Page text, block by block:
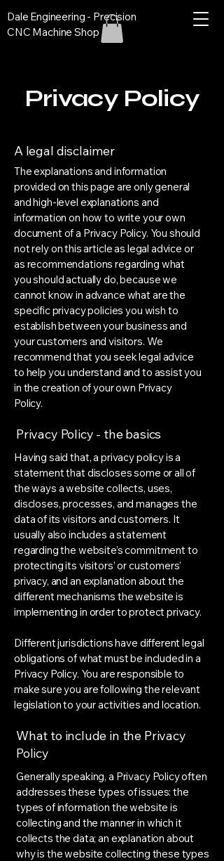
Dale Engineering - Precision
CNC Machine Shop
Privacy Policy
A legal disclaimer
The explanations and information
provided on this page are only general
and high-level explanations and
information on how to write your own
document of a Privacy Policy. You should
not rely on this article as legal advice or
as recommendations regarding what
you should actually do, because we
cannot know in advance what are the
specific privacy policies you wish to
establish between your business and
your customers and visitors. We
recommend that you seek legal advice
to help you understand and to assist you
in the creation of your own Privacy
Policy.
Privacy Policy - the basics
Having said that, a privacy policy is a
statement that discloses some or all of
the ways a website collects, uses,
discloses, processes, and manages the
data of its visitors and customers. It
usually also includes a statement
regarding the website’s commitment to
protecting its visitors’ or customers’
privacy, and an explanation about the
different mechanisms the website is
implementing in order to protect privacy.
Different jurisdictions have different legal
obligations of what must be included in a
Privacy Policy. You are responsible to
make sure you are following the relevant
legislation to your activities and location.
What to include in the Privacy
Policy
Generally speaking, a Privacy Policy often
addresses these types of issues: the
types of information the website is
collecting and the manner in which it
collects the data; an explanation about
why is the website collecting these types